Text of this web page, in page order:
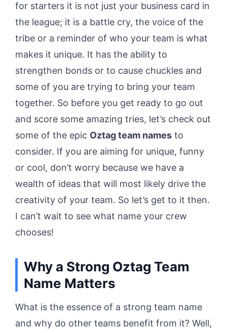
for starters it is not just your business card in
the league; it is a battle cry, the voice of the
tribe or a reminder of who your team is what
makes it unique. It has the ability to
strengthen bonds or to cause chuckles and
some of you are trying to bring your team
together. So before you get ready to go out
and score some amazing tries, let’s check out
some of the epic Oztag team names to
consider. If you are aiming for unique, funny
or cool, don’t worry because we have a
wealth of ideas that will most likely drive the
creativity of your team. So let’s get to it then.
I can’t wait to see what name your crew
chooses!
Why a Strong Oztag Team
Name Matters
What is the essence of a strong team name
and why do other teams benefit from it? Well,